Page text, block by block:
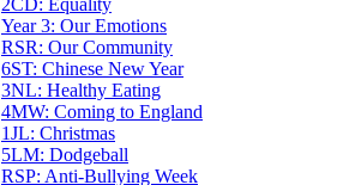
Year 3: Our Emotions
RSR: Our Community
6ST: Chinese New Year
3NL: Healthy Eating
4MW: Coming to England
1JL: Christmas
5LM: Dodgeball
RSP: Anti-Bullying Week